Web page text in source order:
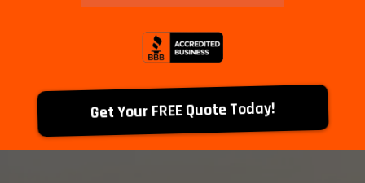
Get Your FREE Quote Today!